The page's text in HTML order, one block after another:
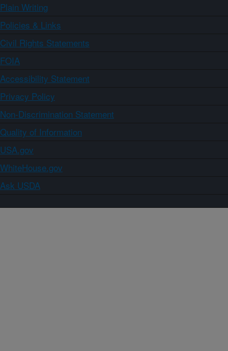
Plain Writing
Policies & Links
Civil Rights Statements
FOIA
Accessibility Statement
Privacy Policy
Non-Discrimination Statement
Quality of Information
USA.gov
WhiteHouse.gov
Ask USDA